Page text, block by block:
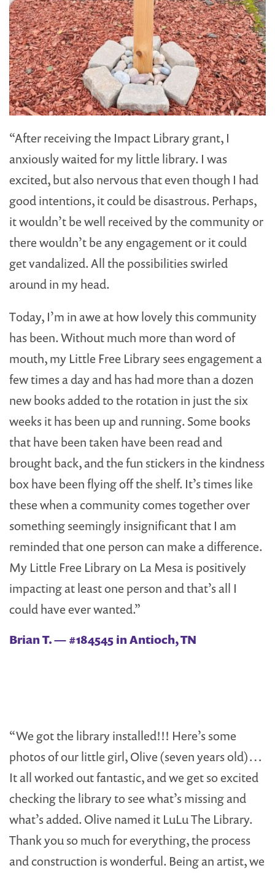
“After receiving the Impact Library grant, I
anxiously waited for my little library. I was
excited, but also nervous that even though I had
good intentions, it could be disastrous. Perhaps,
it wouldn’t be well received by the community or
there wouldn’t be any engagement or it could
get vandalized. All the possibilities swirled
around in my head.
Today, I’m in awe at how lovely this community
has been. Without much more than word of
mouth, my Little Free Library sees engagement a
few times a day and has had more than a dozen
new books added to the rotation in just the six
weeks it has been up and running. Some books
that have been taken have been read and
brought back, and the fun stickers in the kindness
box have been flying off the shelf. It’s times like
these when a community comes together over
something seemingly insignificant that I am
reminded that one person can make a difference.
My Little Free Library on La Mesa is positively
impacting at least one person and that’s all I
could have ever wanted.”
Brian T. — #184545 in Antioch, TN
“We got the library installed!!! Here’s some
photos of our little girl, Olive (seven years old)…
It all worked out fantastic, and we get so excited
checking the library to see what’s missing and
what’s added. Olive named it LuLu The Library.
Thank you so much for everything, the process
and construction is wonderful. Being an artist, we